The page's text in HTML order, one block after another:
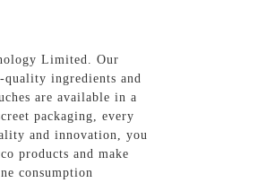
Limited. Our
ingredients and
are available in a
packaging, every
and innovation, you
products and make
consumption